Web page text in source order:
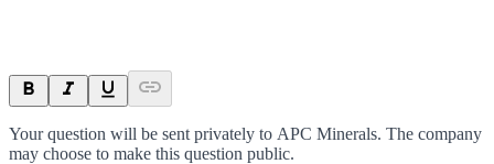
Your question will be sent privately to APC Minerals. The company
may choose to make this question public.